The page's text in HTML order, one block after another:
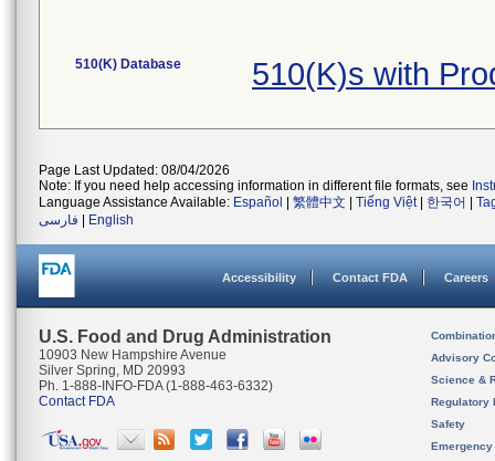
510(K) Database 510(K)s with
Page Last Updated: 08/04/2026
Note: If you need help accessing information in different file formats, see
Language Assistance Available: Español 繁體中文 Tiếng Việt| 한국어
فارسی
English
Accessibility Contact FDA Careers
U.S. Food and Drug Administration
10903 New Hampshire Avenue
Silver Spring, MD 20993
Ph. 1-888-INFO-FDA (1-888-463-6332)
Contact FDA
Advisory
Science &
Regulatory
Safety